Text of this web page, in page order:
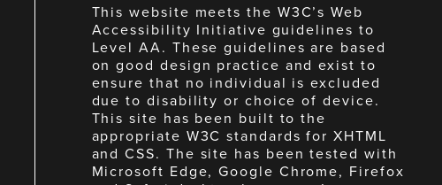
This website meets the W3C’s Web
Accessibility Initiative guidelines to
Level AA. These guidelines are based
on good design practice and exist to
ensure that no individual is excluded
due to disability or choice of device.
This site has been built to the
appropriate W3C standards for XHTML
and CSS. The site has been tested with
Microsoft Edge, Google Chrome, Firefox